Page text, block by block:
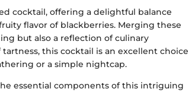
cocktail, offering a delightful balance
flavor of blackberries. Merging these
but also a reflection of culinary
this cocktail is an excellent choice
or a simple nightcap.
essential components of this intriguing